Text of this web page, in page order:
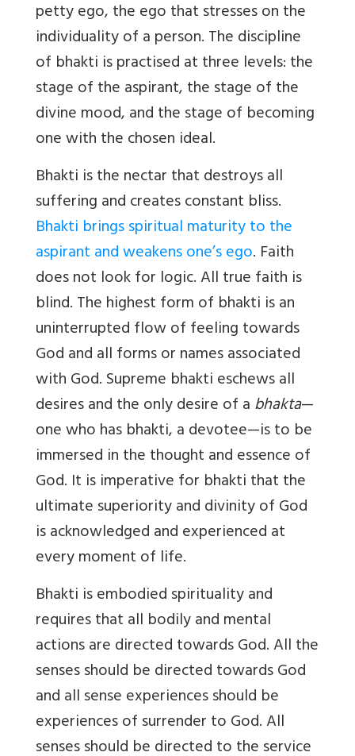
petty ego, the ego that stresses on the
individuality of a person. The discipline
of bhakti is practised at three levels: the
stage of the aspirant, the stage of the
divine mood, and the stage of becoming
one with the chosen ideal.
Bhakti is the nectar that destroys all
suffering and creates constant bliss.
Bhakti brings spiritual maturity to the
aspirant and weakens one’s ego. Faith
does not look for logic. All true faith is
blind. The highest form of bhakti is an
uninterrupted flow of feeling towards
God and all forms or names associated
with God. Supreme bhakti eschews all
desires and the only desire of abhakta—
one who has bhakti, a devotee—is to be
immersed in the thought and essence of
God. It is imperative for bhakti that the
ultimate superiority and divinity of God
is acknowledged and experienced at
every moment of life.
Bhakti is embodied spirituality and
requires that all bodily and mental
actions are directed towards God. All the
senses should be directed towards God
and all sense experiences should be
experiences of surrender to God. All
senses should be directed to the service